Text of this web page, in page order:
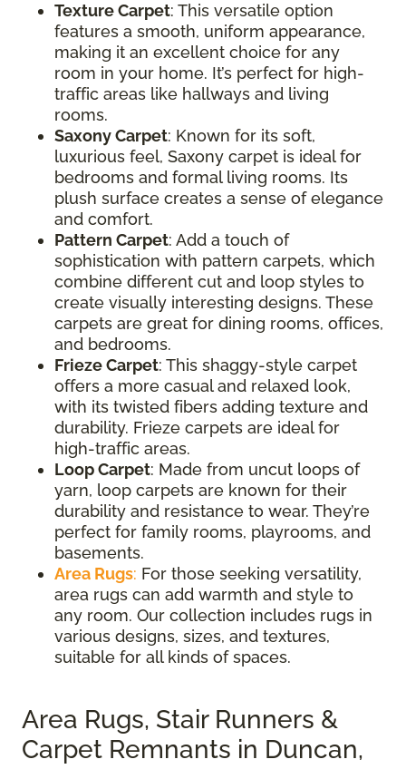
Texture Carpet: This versatile option
features a smooth, uniform appearance,
making it an excellent choice for any
room in your home. It’s perfect for high-
traffic areas like hallways and living
rooms.
Saxony Carpet: Known for its soft,
luxurious feel, Saxony carpet is ideal for
bedrooms and formal living rooms. Its
plush surface creates a sense of elegance
and comfort.
Pattern Carpet: Add a touch of
sophistication with pattern carpets, which
combine different cut and loop styles to
create visually interesting designs. These
carpets are great for dining rooms, offices,
and bedrooms.
Frieze Carpet: This shaggy-style carpet
offers a more casual and relaxed look,
with its twisted fibers adding texture and
durability. Frieze carpets are ideal for
high-traffic areas.
Loop Carpet: Made from uncut loops of
yarn, loop carpets are known for their
durability and resistance to wear. They’re
perfect for family rooms, playrooms, and
basements.
Area Rugs: For those seeking versatility,
area rugs can add warmth and style to
any room. Our collection includes rugs in
various designs, sizes, and textures,
suitable for all kinds of spaces.
Area Rugs, Stair Runners &
Carpet Remnants in Duncan,